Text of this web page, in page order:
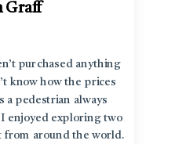
Graff
purchased anything
know how the prices
a pedestrian always
enjoyed exploring two
from around the world.